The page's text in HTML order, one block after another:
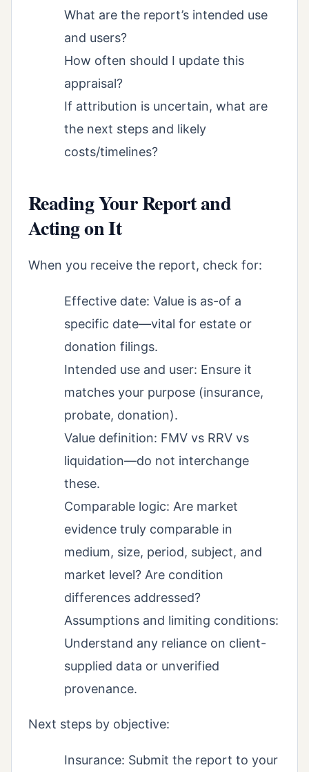
What are the report’s intended use
and users?
How often should I update this
appraisal?
If attribution is uncertain, what are
the next steps and likely
costs/timelines?
Reading Your Report and
Acting on It
When you receive the report, check for:
Effective date: Value is as-of a
specific date—vital for estate or
donation filings.
Intended use and user: Ensure it
matches your purpose (insurance,
probate, donation).
Value definition: FMV vs RRV vs
liquidation—do not interchange
these.
Comparable logic: Are market
evidence truly comparable in
medium, size, period, subject, and
market level? Are condition
differences addressed?
Assumptions and limiting conditions:
Understand any reliance on client-
supplied data or unverified
provenance.
Next steps by objective:
Insurance: Submit the report to your